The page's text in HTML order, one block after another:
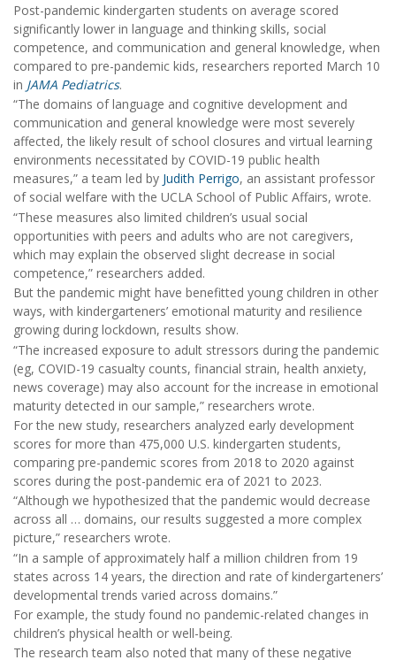
Post-pandemic kindergarten students on average scored
significantly lower in language and thinking skills, social
competence, and communication and general knowledge, when
compared to pre-pandemic kids, researchers reported March 10
in JAMA Pediatrics.
“The domains of language and cognitive development and
communication and general knowledge were most severely
affected, the likely result of school closures and virtual learning
environments necessitated by COVID-19 public health
measures,” a team led by Judith Perrigo, an assistant professor
of social welfare with the UCLA School of Public Affairs, wrote.
“These measures also limited children’s usual social
opportunities with peers and adults who are not caregivers,
which may explain the observed slight decrease in social
competence,” researchers added.
But the pandemic might have benefitted young children in other
ways, with kindergarteners’ emotional maturity and resilience
growing during lockdown, results show.
“The increased exposure to adult stressors during the pandemic
(eg, COVID-19 casualty counts, financial strain, health anxiety,
news coverage) may also account for the increase in emotional
maturity detected in our sample,” researchers wrote.
For the new study, researchers analyzed early development
scores for more than 475,000 U.S. kindergarten students,
comparing pre-pandemic scores from 2018 to 2020 against
scores during the post-pandemic era of 2021 to 2023.
“Although we hypothesized that the pandemic would decrease
across all … domains, our results suggested a more complex
picture,” researchers wrote.
“In a sample of approximately half a million children from 19
states across 14 years, the direction and rate of kindergarteners’
developmental trends varied across domains.”
For example, the study found no pandemic-related changes in
children’s physical health or well-being.
The research team also noted that many of these negative